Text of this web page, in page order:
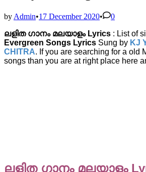
by Admin•17 December 2020•
0
ലളിത ഗാനം മലയാളം Lyrics : List of
Evergreen Songs Lyrics Sung by KJ
CHITRA. If you are searching for a old
songs than you are at right place here
ലളിത ഗാനം മലയാളം